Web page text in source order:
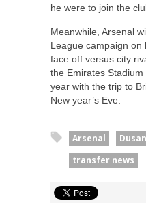
he were to join the
Meanwhile, Arsenal
League campaign on
face off versus city
the Emirates
year with the trip to
New year’s Eve.
Arsenal
transfer news